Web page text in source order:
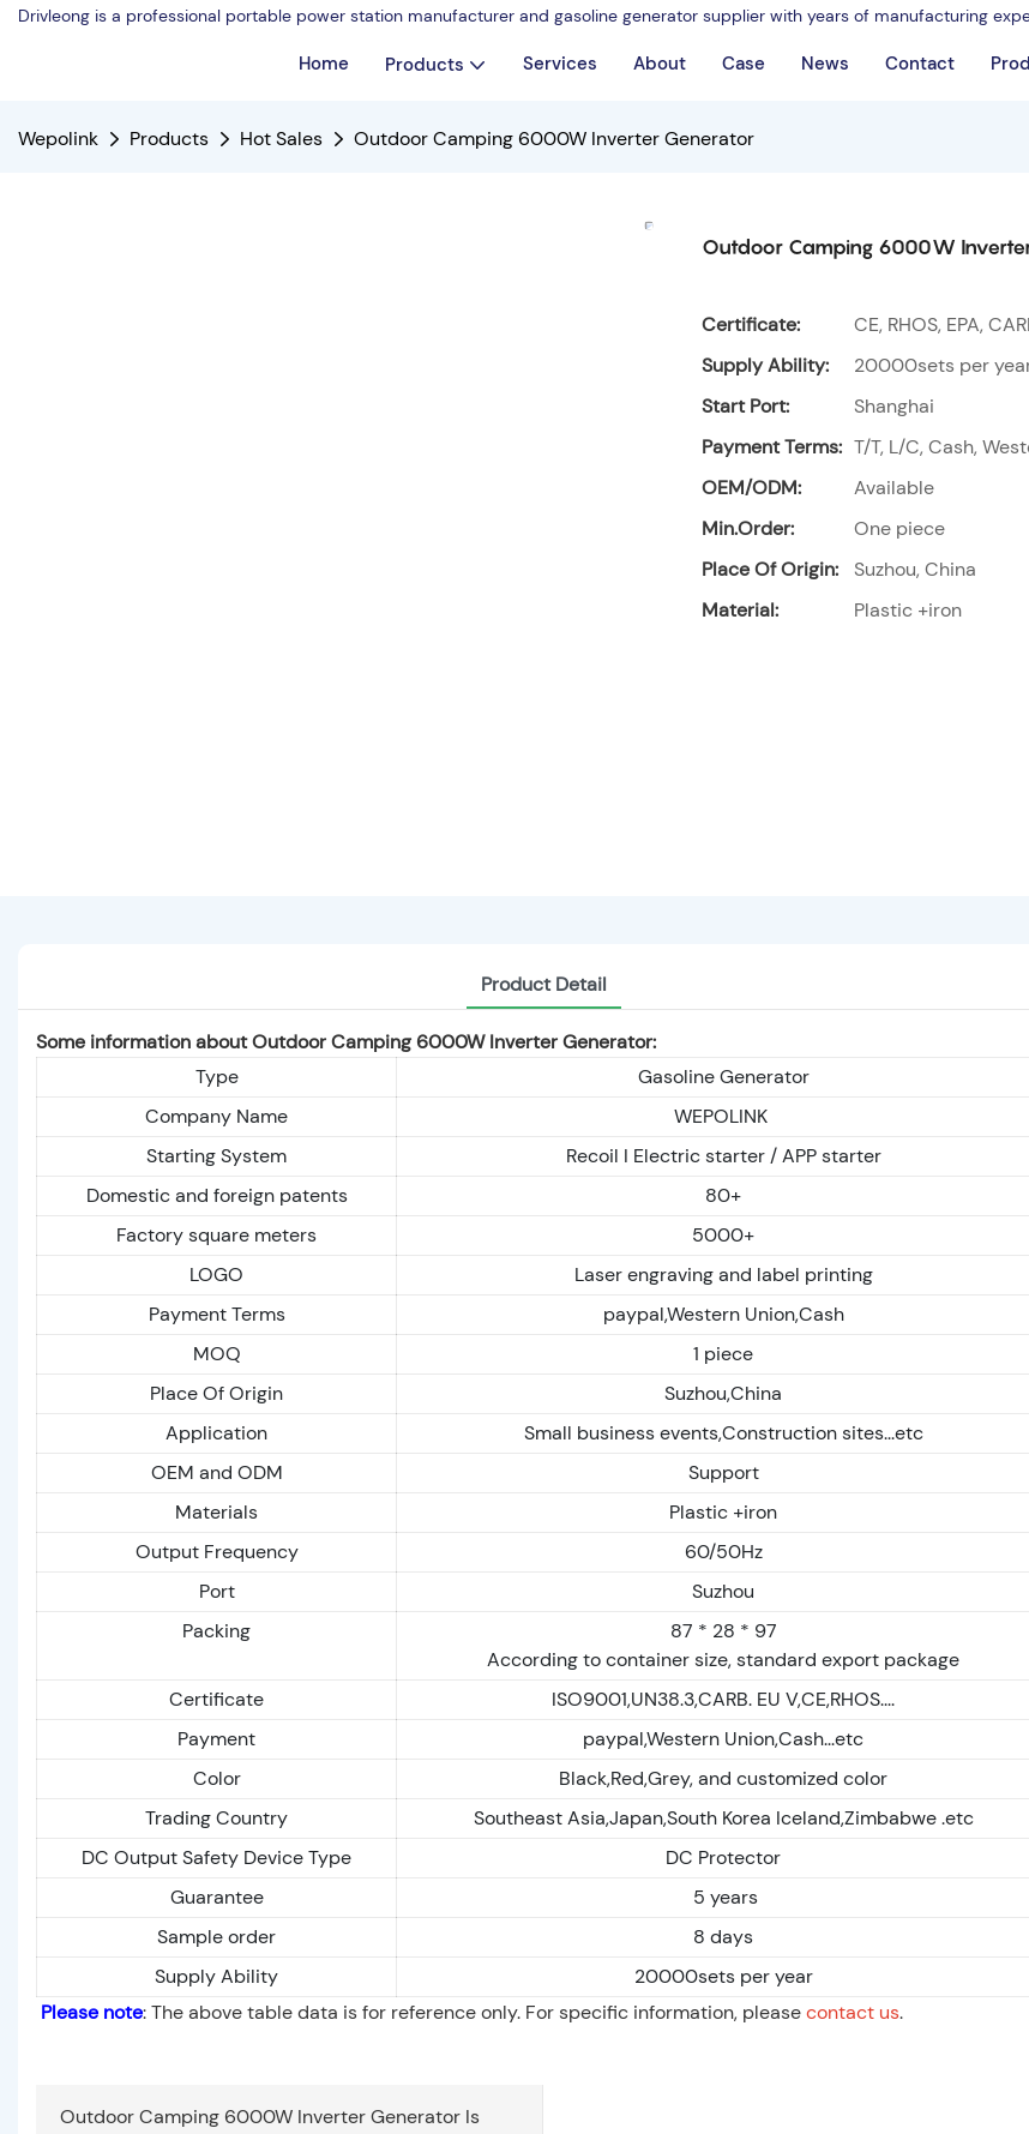
Drivleong is a professional portable power station manufacturer and gasoline generator supplier with years of manufacturing
Home Products Services About Case News Contact
Wepolink Products Hot Sales Outdoor Camping 6000W Inverter Generator
Outdoor Camping 6000W
Certificate:
CE, RHOS, EPA,
Supply Ability:
20000sets per
Start Port:
Shanghai
Payment Terms: T/T, L/C, Cash,
OEM/ODM:
Available
Min.Order:
One piece
Place Of Origin:
Suzhou, China
Material:
Plastic +iron
Product Detail
Some information about Outdoor Camping 6000W Inverter Generator:
Type
Gasoline Generator
Company Name
WEPOLINK
Starting System
Recoil I Electric starter / APP starter
Domestic and foreign patents
80+
Factory square meters
5000+
LOGO
Laser engraving and label printing
Payment Terms
paypal,Western Union,Cash
MOQ
1 piece
Place Of Origin
Suzhou,China
Application
Small business events,Construction sites...etc
OEM and ODM
Support
Materials
Plastic +iron
Output Frequency
60/50Hz
Port
Suzhou
Packing
87 * 28 * 97
According to container size, standard export package
Certificate
ISO9001,UN38.3,CARB. EU V,CE,RHOS....
Payment
paypal,Western Union,Cash...etc
Color
Black,Red,Grey, and customized color
Trading Country
Southeast Asia,Japan,South Korea Iceland,Zimbabwe .etc
DC Output Safety Device Type
DC Protector
Guarantee
5 years
Sample order
8 days
Supply Ability
20000sets per year
Please note: The above table data is for reference only. For specific information, pleasecontact us.
Outdoor Camping 6000W Inverter Generator Is